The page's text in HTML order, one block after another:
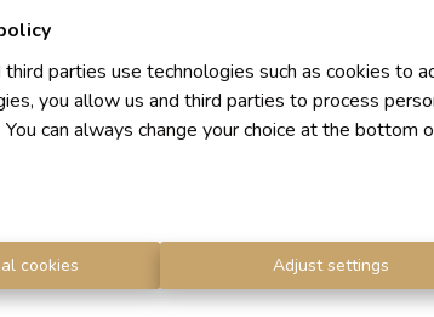
parties use technologies such as cookies to
you allow us and third parties to process
can always change your choice at the bottom
cookies Adjust settings